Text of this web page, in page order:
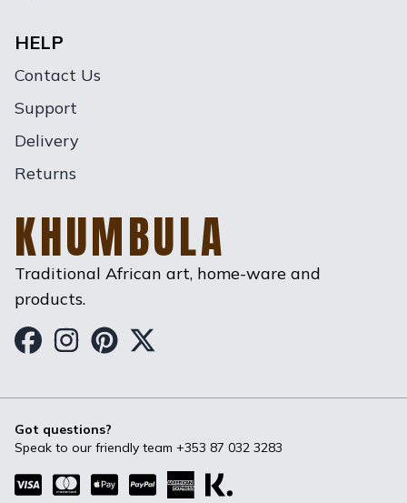
HELP
Contact Us
Support
Delivery
Returns
KHUMBULA
Traditional African art, home-ware and
products.
Got questions?
Speak to our friendly team +353 87 032 3283